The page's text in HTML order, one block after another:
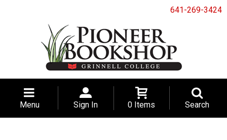
641-269-3424
Menu Sign In 0 Items Search